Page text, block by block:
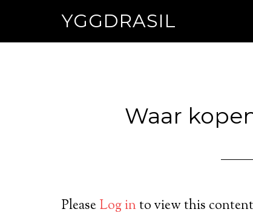
YGGDRASIL
Waar
PleaseLog into view this